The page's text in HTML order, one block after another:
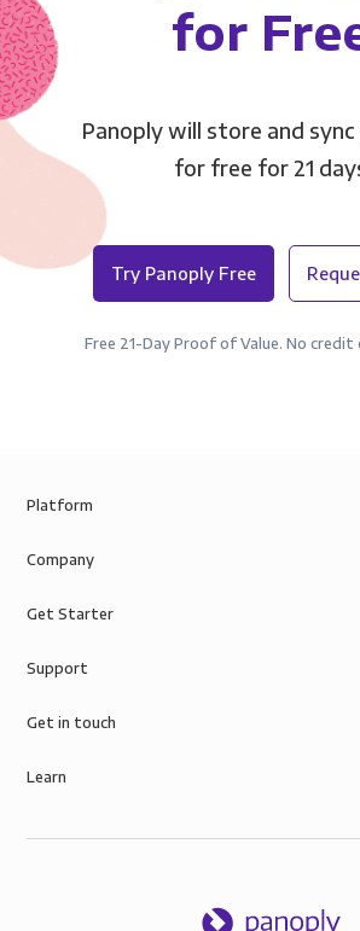
for
Panoply will store and
for free for 21
Try Panoply Free
Free 21-Day Proof of Value. No credit
Platform
Company
Get Starter
Support
Get in touch
Learn